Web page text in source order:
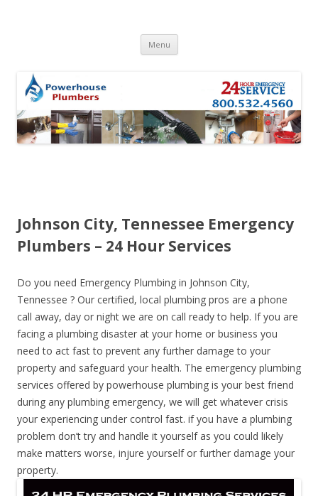
Menu Skip to content
Johnson City, Tennessee Emergency
Plumbers – 24 Hour Services
Do you need Emergency Plumbing in Johnson City,
Tennessee ? Our certified, local plumbing pros are a phone
call away, day or night we are on call ready to help. If you are
facing a plumbing disaster at your home or business you
need to act fast to prevent any further damage to your
property and safeguard your health. The emergency plumbing
services offered by powerhouse plumbing is your best friend
during any plumbing emergency, we will get whatever crisis
your experiencing under control fast. if you have a plumbing
problem don’t try and handle it yourself as you could likely
make matters worse, injure yourself or further damage your
property.